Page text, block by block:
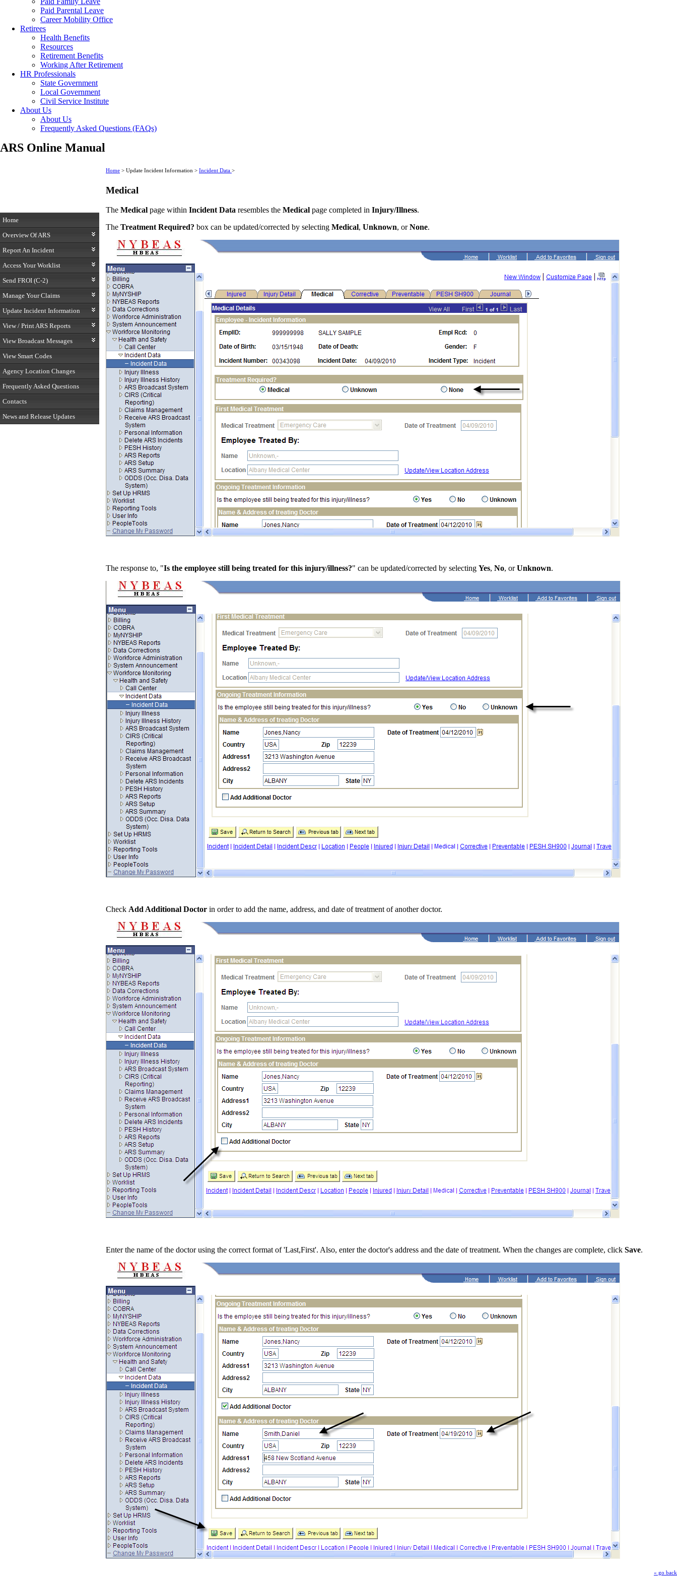
Paid Parental Leave
Career Mobility Office
Retirees
Health Benefits
Resources
Retirement Benefits
Working After Retirement
HR Professionals
State Government
Local Government
Civil Service Institute
About Us
About Us
Frequently Asked Questions (FAQs)
ARS Online Manual
Home
Overview Of ARS
Report An Incident
Access Your Worklist
Send FROI (C-2)
Manage Your Claims
Update Incident Information
View / Print ARS Reports
View Broadcast Messages
View Smart Codes
Agency Location Changes
Frequently Asked Questions
Contacts
News and Release Updates
Home > Update Incident Information > Incident Data >
Medical
The Medical page within Incident Data resembles the Medical page completed in Injury/Illness.
The Treatment Required? box can be updated/corrected by selecting Medical, Unknown, orNone.
The response to, "Is the employee still being treated for this injury/illness?" can be updated/corrected by selecting Yes, No, orUnknown.
Check Add Additional Doctor in order to add the name, address, and date of treatment of another doctor.
Enter the name of the doctor using the correct format of 'Last,First'. Also, enter the doctor's address and the date of treatment. When the changes are complete, click Save.
« go back